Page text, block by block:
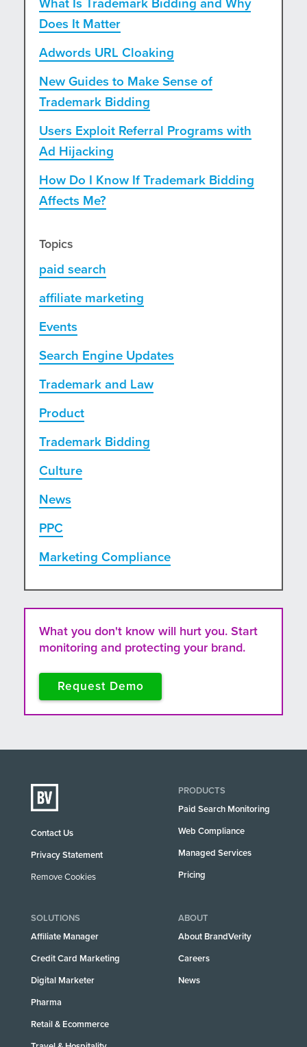
What Is Trademark Bidding and Why
Does It Matter
Adwords URL Cloaking
New Guides to Make Sense of
Trademark Bidding
Users Exploit Referral Programs with
Ad Hijacking
How Do I Know If Trademark Bidding
Affects Me?
Topics
paid search
affiliate marketing
Events
Search Engine Updates
Trademark and Law
Product
Trademark Bidding
Culture
News
PPC
Marketing Compliance
What you don't know will hurt you. Start
monitoring and protecting your brand.
Request Demo
Contact Us
Privacy Statement
Remove Cookies
PRODUCTS
Paid Search Monitoring
Web Compliance
Managed Services
Pricing
SOLUTIONS
Affiliate Manager
Credit Card Marketing
Digital Marketer
Pharma
Retail & Ecommerce
ABOUT
About BrandVerity
Careers
News